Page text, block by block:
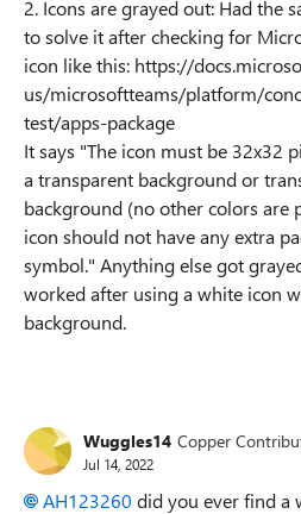
2. Icons are grayed out: Had the
to solve it after checking for
icon like this: https://
us/microsoftteams/platform/
test/apps-package
It says "The icon must be 32x32
a transparent background or
background (no other colors are
icon should not have any extra
symbol." Anything else got
worked after using a white icon
background.
Wuggles14 Copper
Jul 14, 2022
AH123260 did you ever find a